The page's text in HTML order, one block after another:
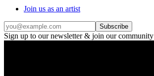
Join us as an artist
Subscribe
Sign up to our newsletter & join our community